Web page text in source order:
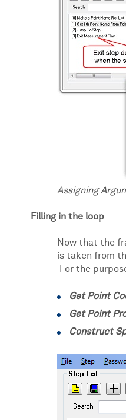
Assigning
Filling in the loop
Now that the
is taken from
For the
Get Point
Get Point
Construct